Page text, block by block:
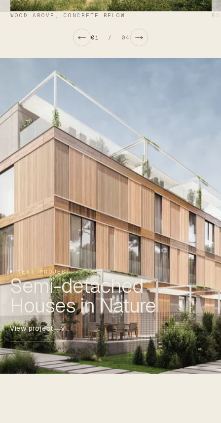
WOOD ABOVE, CONCRETE BELOW.
01 / 04
NEXT PROJECT
Semi-detached
Houses in Nature
View project